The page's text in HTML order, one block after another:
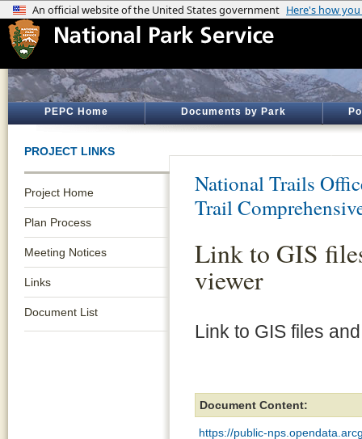
PEPC Home Documents by Park
PROJECT LINKS
Project Home
Plan Process
Meeting Notices
Links
Document List
National Trails
Trail
Link to GIS
viewer
Link to GIS files
Document Content:
https://public-